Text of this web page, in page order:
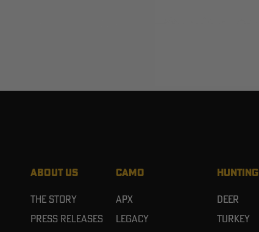
ABOUT US
The Story
Press Releases
CAMO
APX
Legacy
HUNTING
Deer
Turkey